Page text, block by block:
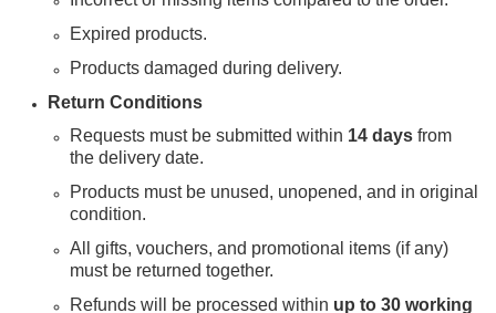
Expired products.
Products damaged during delivery.
Return Conditions
Requests must be submitted within 14 days from
the delivery date.
Products must be unused, unopened, and in original
condition.
All gifts, vouchers, and promotional items (if any)
must be returned together.
Refunds will be processed within up to 30 working